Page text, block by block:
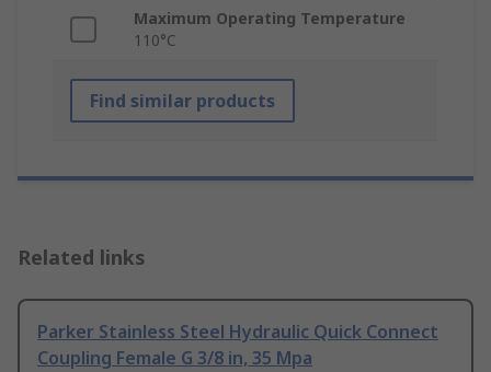
Maximum Operating Temperature
110°C
Find similar products
Related links
Parker Stainless Steel Hydraulic Quick Connect
Coupling Female G 3/8 in, 35 Mpa